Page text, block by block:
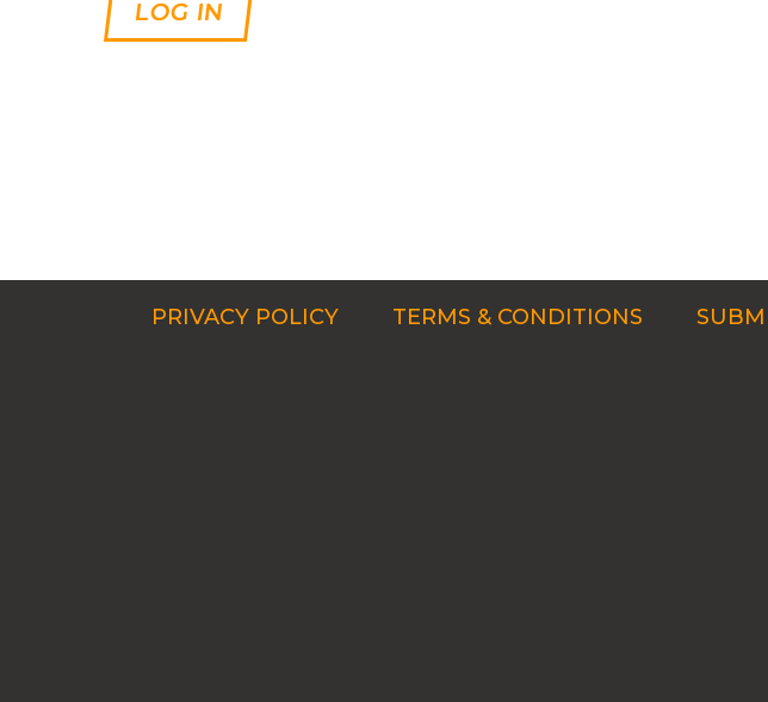
PRIVACY POLICY TERMS & CONDITIONS